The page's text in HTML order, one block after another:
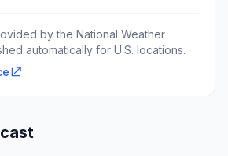
by the National Weather
automatically for U.S. locations.